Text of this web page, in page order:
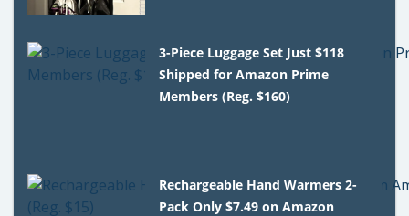
3-Piece Luggage Set Just $118
Shipped for Amazon Prime
Members (Reg. $160)
Rechargeable Hand Warmers 2-
Pack Only $7.49 on Amazon